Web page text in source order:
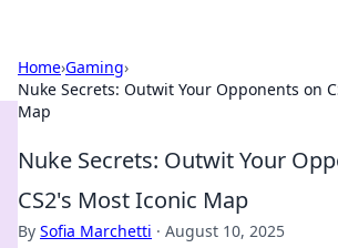
Home›Gaming›
Nuke Secrets: Outwit Your Opponents on
Map
Nuke Secrets: Outwit Your
CS2's Most Iconic Map
By Sofia Marchetti · August 10, 2025